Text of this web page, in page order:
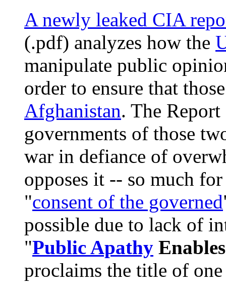
A newly leaked CIA
(.pdf) analyzes how the
manipulate public
order to ensure that
Afghanistan. The Report
governments of those
war in defiance of
opposes it -- so much
"consent of the governed
possible due to lack of
"Public Apathy
proclaims the title of